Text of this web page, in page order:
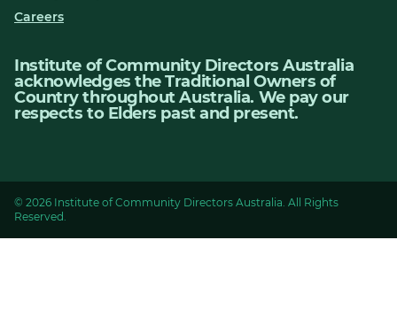
Careers
Institute of Community Directors Australia
acknowledges the Traditional Owners of
Country throughout Australia. We pay our
respects to Elders past and present.
© 2026 Institute of Community Directors Australia. All Rights
Reserved.